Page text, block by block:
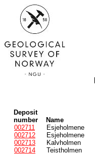
Deposit
number
Name
002711
Esjeholmene
002712
Esjeholmene
002713
Kalvholmen
002714
Teistholmen